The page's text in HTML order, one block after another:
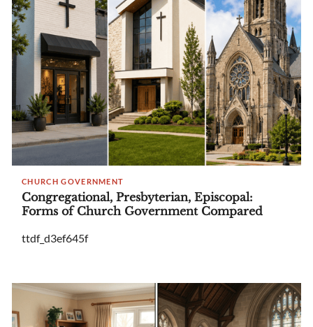
CHURCH GOVERNMENT
Congregational, Presbyterian, Episcopal:
Forms of Church Government Compared
ttdf_d3ef645f